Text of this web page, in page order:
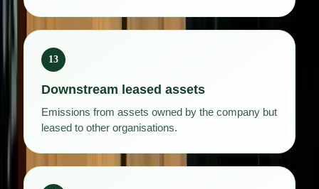
13
Downstream leased assets
Emissions from assets owned by the company but
leased to other organisations.